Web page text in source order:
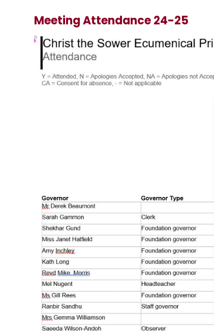
Meeting Attendance 24-25